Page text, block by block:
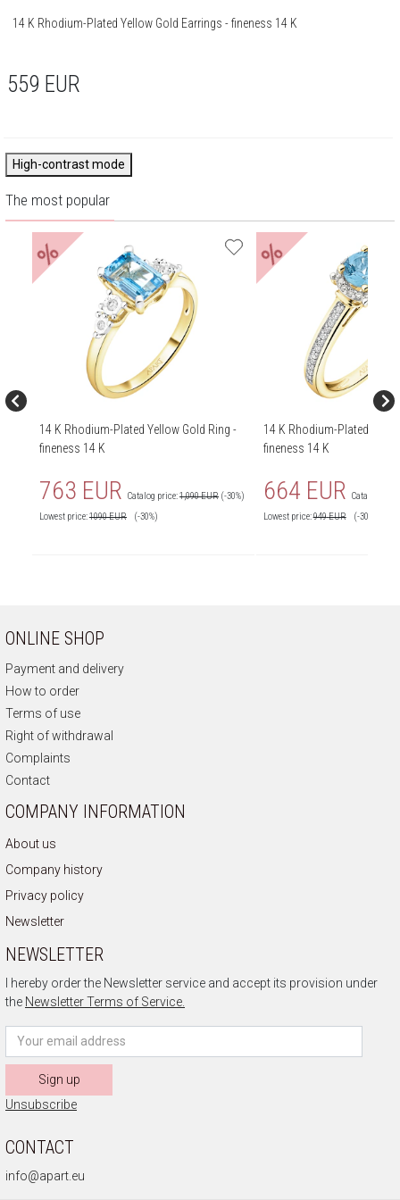
14 K Rhodium-Plated Yellow Gold Earrings - fineness 14 K
559 EUR
High-contrast mode
The most popular
%
14 K Rhodium-Plated Yellow Gold Ring -
fineness 14 K
763 EUR Catalog price:1,090 EUR (-30%)
Lowest price:1090EUR (-30%)
%
14 K Rhodium-Plated
fineness 14 K
664 EUR Catalog
Lowest price:949EUR (-30%)
ONLINE SHOP
Payment and delivery
How to order
Terms of use
Right of withdrawal
Complaints
Contact
COMPANY INFORMATION
About us
Company history
Privacy policy
Newsletter
NEWSLETTER
I hereby order the Newsletter service and accept its provision under
the Newsletter Terms of Service.
Sign up
Unsubscribe
CONTACT
info@apart.eu